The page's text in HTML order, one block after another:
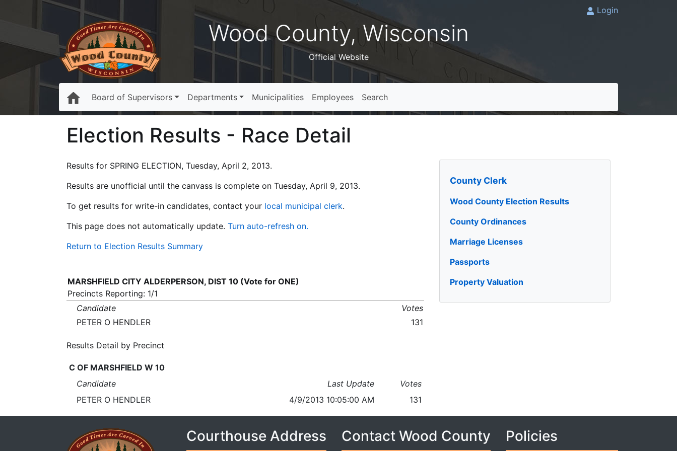
Wood County, Wisconsin
Official Website
Login
Board of Supervisors Departments Municipalities Employees Search
Election Results - Race Detail
County Clerk
Wood County Election Results
County Ordinances
Marriage Licenses
Passports
Property Valuation
Results for SPRING ELECTION, Tuesday, April 2, 2013.
Results are unofficial until the canvass is complete on Tuesday, April 9, 2013.
To get results for write-in candidates, contact your local municipal clerk.
This page does not automatically update. Turn auto-refresh on.
Return to Election Results Summary
MARSHFIELD CITY ALDERPERSON, DIST 10 (Vote for ONE)
Precincts Reporting: 1/1
Candidate
Votes
PETER O HENDLER
131
Results Detail by Precinct
C OF MARSHFIELD W 10
Candidate
Last Update
Votes
PETER O HENDLER
4/9/2013 10:05:00 AM 131
Courthouse Address Contact Wood County Policies